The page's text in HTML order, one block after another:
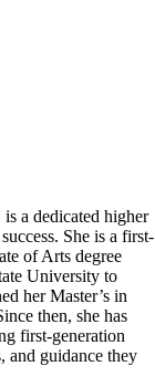
a dedicated higher
She is a first-
of Arts degree
University to
her Master’s in
then, she has
first-generation
and guidance they